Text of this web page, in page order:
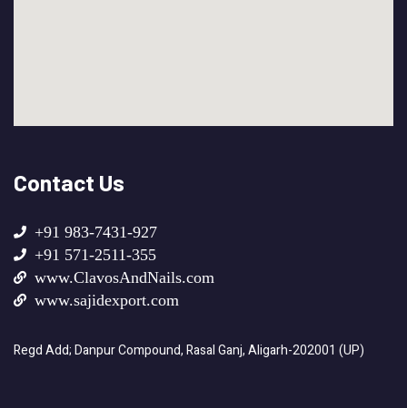
Contact Us
+91 983-7431-927
+91 571-2511-355
www.ClavosAndNails.com
www.sajidexport.com
Regd Add; Danpur Compound, Rasal Ganj, Aligarh-202001 (UP)